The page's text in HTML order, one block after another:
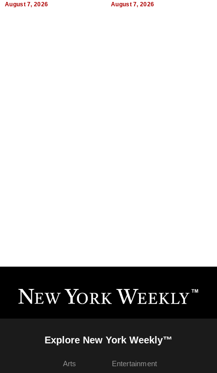
August 7, 2026 August 7, 2026
Explore New York Weekly™
Arts
Entertainment